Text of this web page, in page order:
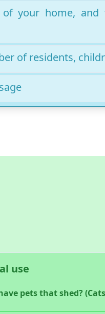
of your home,
of residents,
use
pets that shed?